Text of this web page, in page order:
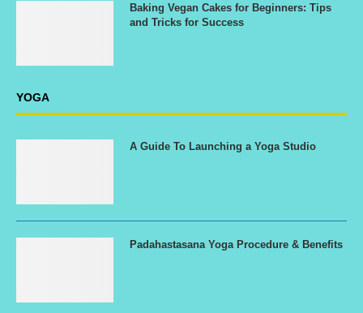
Baking Vegan Cakes for Beginners: Tips
and Tricks for Success
YOGA
A Guide To Launching a Yoga Studio
Padahastasana Yoga Procedure & Benefits